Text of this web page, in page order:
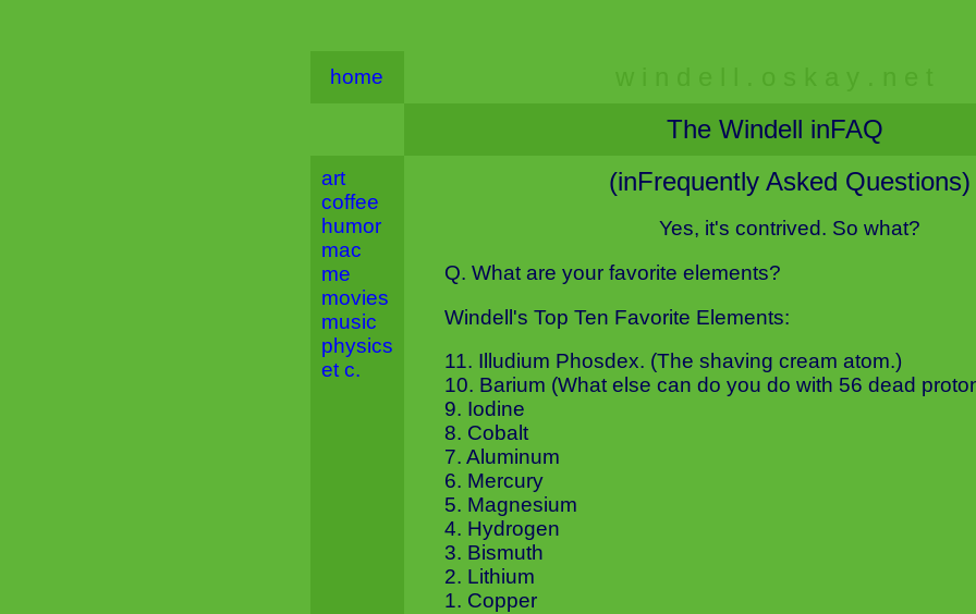
home
The Windell inFAQ
art
coffee
humor
mac
me
movies
music
physics
et c.
(inFrequently Asked Questions)
Yes, it's contrived. So what?
Q. What are your favorite elements?
Windell's Top Ten Favorite Elements:
11. Illudium Phosdex. (The shaving cream atom.)
10. Barium (What else can do you do with 56 dead
9. Iodine
8. Cobalt
7. Aluminum
6. Mercury
5. Magnesium
4. Hydrogen
3. Bismuth
2. Lithium
1. Copper